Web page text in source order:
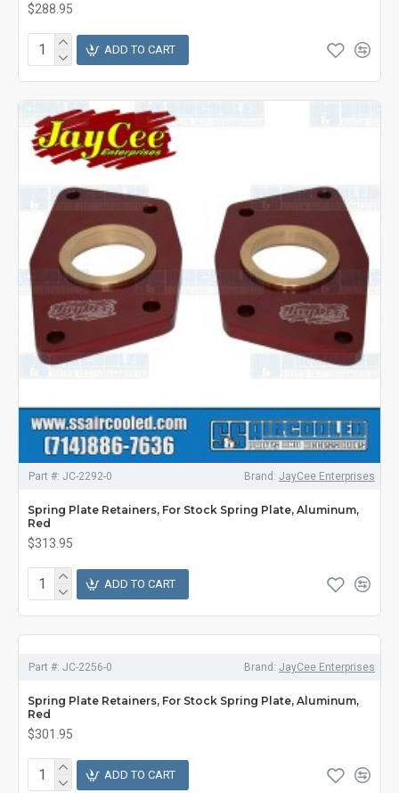
$288.95
ADD TO CART
Part #: JC-2292-0 Brand: JayCee Enterprises
Spring Plate Retainers, For Stock Spring Plate, Aluminum,
Red
$313.95
ADD TO CART
Part #: JC-2256-0 Brand: JayCee Enterprises
Spring Plate Retainers, For Stock Spring Plate, Aluminum,
Red
$301.95
ADD TO CART